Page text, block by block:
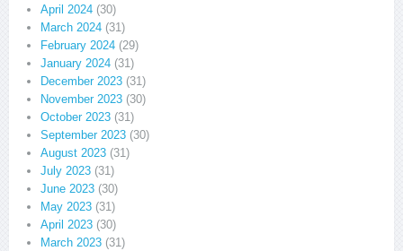
April 2024 (30)
March 2024 (31)
February 2024 (29)
January 2024 (31)
December 2023 (31)
November 2023 (30)
October 2023 (31)
September 2023 (30)
August 2023 (31)
July 2023 (31)
June 2023 (30)
May 2023 (31)
April 2023 (30)
March 2023 (31)